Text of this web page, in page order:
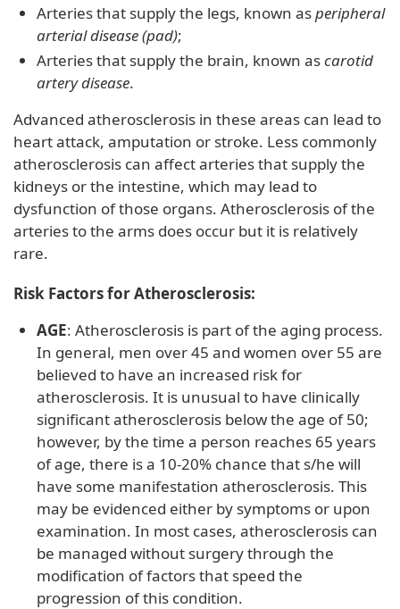
Arteries that supply the legs, known asperipheral
arterial disease (pad);
Arteries that supply the brain, known ascarotid
artery disease.
Advanced atherosclerosis in these areas can lead to
heart attack, amputation or stroke. Less commonly
atherosclerosis can affect arteries that supply the
kidneys or the intestine, which may lead to
dysfunction of those organs. Atherosclerosis of the
arteries to the arms does occur but it is relatively
rare.
Risk Factors for Atherosclerosis:
AGE: Atherosclerosis is part of the aging process.
In general, men over 45 and women over 55 are
believed to have an increased risk for
atherosclerosis. It is unusual to have clinically
significant atherosclerosis below the age of 50;
however, by the time a person reaches 65 years
of age, there is a 10-20% chance that s/he will
have some manifestation atherosclerosis. This
may be evidenced either by symptoms or upon
examination. In most cases, atherosclerosis can
be managed without surgery through the
modification of factors that speed the
progression of this condition.